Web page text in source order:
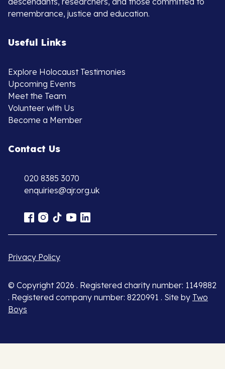
remembrance, justice and education.
Useful Links
Explore Holocaust Testimonies
Upcoming Events
Meet the Team
Volunteer with Us
Become a Member
Contact Us
020 8385 3070
enquiries@ajr.org.uk
Privacy Policy
© Copyright 2026 . Registered charity number: 1149882
. Registered company number: 8220991 . Site by Two
Boys